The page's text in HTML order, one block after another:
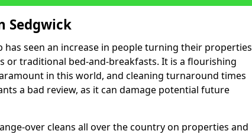
Sedgwick
has seen an increase in people turning their properties
or traditional bed-and-breakfasts. It is a flourishing
in this world, and cleaning turnaround times
a bad review, as it can damage potential future
over cleans all over the country on properties and